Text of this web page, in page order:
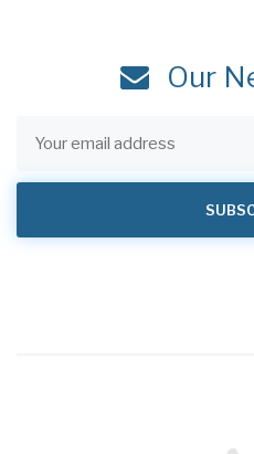
Our